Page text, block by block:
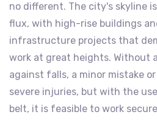
no different. The city's skyline
flux, with high-rise buildings
infrastructure projects that
work at great heights. Without
against falls, a minor mistake
severe injuries, but with the
belt, it is feasible to work